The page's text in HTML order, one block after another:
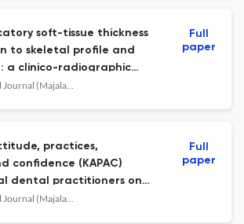
soft-tissue thickness
to skeletal profile and
a clinico-radiographic
Dental Journal (Majalah Kedokteran Gigi)
Full
paper
practices,
confidence (KAPAC)
dental practitioners on
examination (BPE)
Dental Journal (Majalah Kedokteran Gigi)
Full
paper